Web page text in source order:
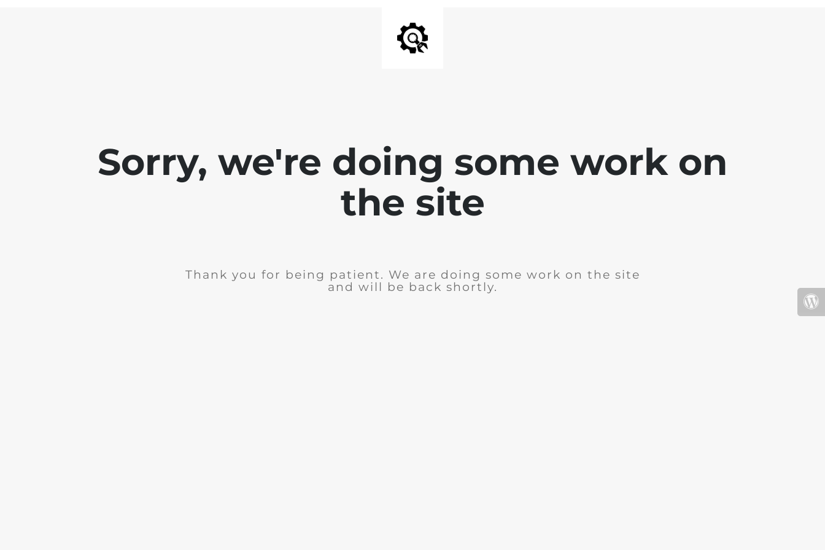
Sorry, we're doing some work on
the site
Thank you for being patient. We are doing some work on the site
and will be back shortly.